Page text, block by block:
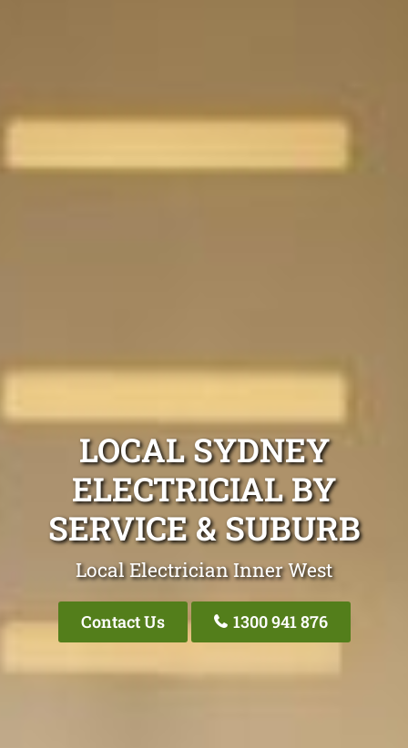
LOCAL SYDNEY
ELECTRICIAL BY
SERVICE & SUBURB
Local Electrician Inner West
Contact Us 1300 941 876